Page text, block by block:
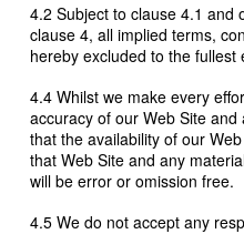
4.2 Subject to clause 4.1 and
clause 4, all implied terms,
hereby excluded to the fullest
4.4 Whilst we make every
accuracy of our Web Site
that the availability of our
that Web Site and any
will be error or omission free.
4.5 We do not accept any